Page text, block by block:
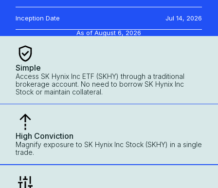
Inception Date
Jul 14, 2026
As ofAugust 6, 2026
Simple
Access SK Hynix Inc ETF (SKHY) through a traditional
brokerage account. No need to borrow SK Hynix Inc
Stock or maintain collateral.
High Conviction
Magnify exposure to SK Hynix Inc Stock (SKHY) in a single
trade.